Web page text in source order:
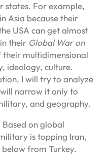
states. For example,
Asia because their
USA can get almost
their Global War on
multidimensional
ideology, culture.
I will try to analyze
will narrow it only to
and geography.
on global
is topping Iran,
from Turkey.